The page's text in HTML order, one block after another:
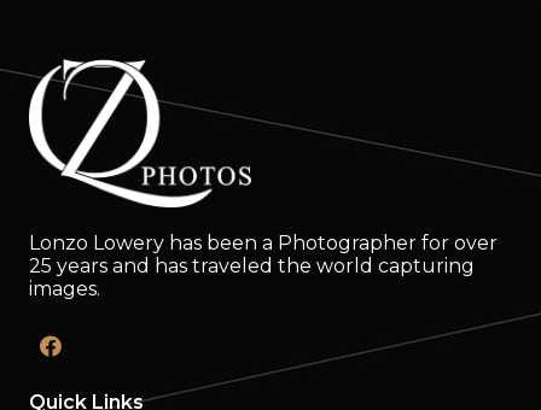
Lonzo Lowery has been a Photographer for over
25 years and has traveled the world capturing
images.
Quick Links